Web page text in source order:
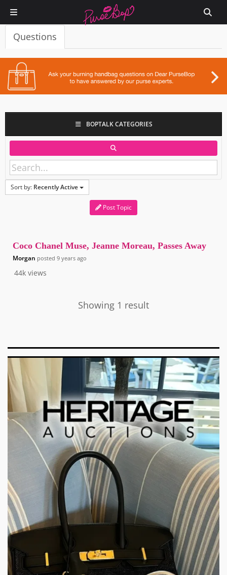
Questions
BOPTALK CATEGORIES
Sort by: Recently Active
Post Topic
44k views
Coco Chanel Muse, Jeanne Moreau, Passes Away
Morgan posted 9 years ago
Showing 1 result